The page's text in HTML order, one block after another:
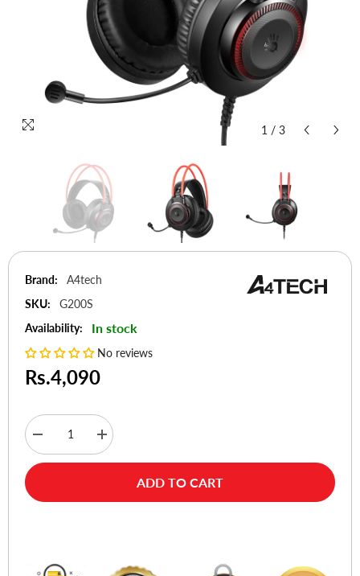
1 / 3
Brand:
A4tech
SKU:
G200S
Availability:
In stock
No reviews
Rs.4,090
Decrease
quantity
for
G200S
Increase
quantity
for
G200S
ADD TO CART